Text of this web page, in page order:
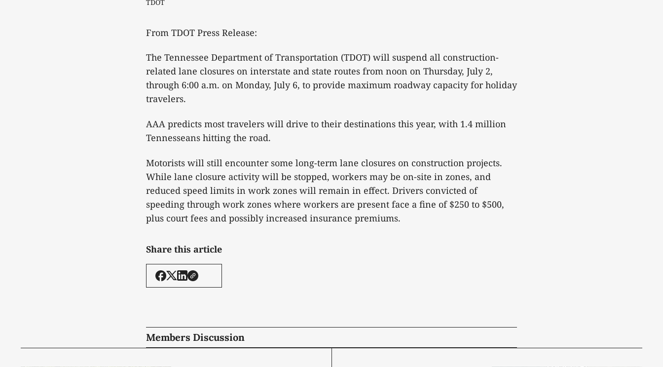
TDOT
From TDOT Press Release:
The Tennessee Department of Transportation (TDOT) will suspend all construction-
related lane closures on interstate and state routes from noon on Thursday, July 2,
through 6:00 a.m. on Monday, July 6, to provide maximum roadway capacity for holiday
travelers.
AAA predicts most travelers will drive to their destinations this year, with 1.4 million
Tennesseans hitting the road.
Motorists will still encounter some long-term lane closures on construction projects.
While lane closure activity will be stopped, workers may be on-site in zones, and
reduced speed limits in work zones will remain in effect. Drivers convicted of
speeding through work zones where workers are present face a fine of $250 to $500,
plus court fees and possibly increased insurance premiums.
Share this article
Members Discussion